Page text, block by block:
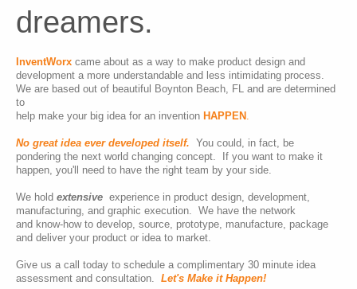
dreamers.
InventWorx came about as a way to make product design and
development a more understandable and less intimidating process.
We are based out of beautiful Boynton Beach, FL and are determined
to
help make your big idea for an invention HAPPEN .
No great idea ever developed itself.
You could, in fact, be
pondering the next world changing concept. If you want to make it
happen, you'll need to have the right team by your side.
We hold extensive experience in product design, development,
manufacturing, and graphic execution. We have the network
and know-how to develop, source, prototype, manufacture, package
and deliver your product or idea to market.
Give us a call today to schedule a complimentary 30 minute idea
assessment and consultation. Let's Make it Happen!